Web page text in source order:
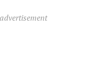
advertisement